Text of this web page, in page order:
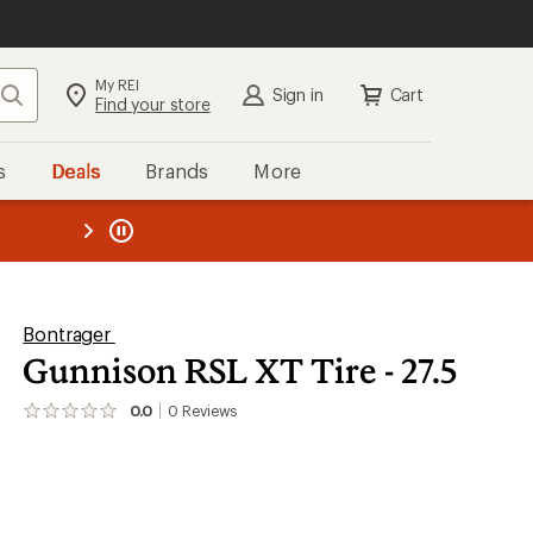
Search My REI
Find your store Sign in Cart
Deals Brands More
REI
Bontrager
Gunnison RSL XT Tire - 27.5
0.0 0 Reviews
No